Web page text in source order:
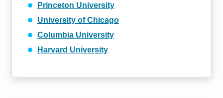
Princeton University
University of Chicago
Columbia University
Harvard University